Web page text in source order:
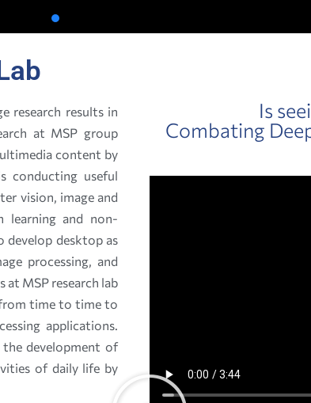
research results in
at MSP group
content by
conducting useful
vision, image and
learning and non-
develop desktop as
processing, and
at MSP research lab
from time to time to
applications.
development of
of daily life by
Is
Combating